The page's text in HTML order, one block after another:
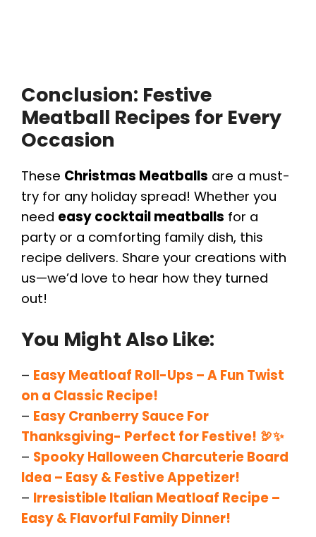
Conclusion: Festive
Meatball Recipes for Every
Occasion
These Christmas Meatballs are a must-
try for any holiday spread! Whether you
need easy cocktail meatballs for a
party or a comforting family dish, this
recipe delivers. Share your creations with
us—we’d love to hear how they turned
out!
You Might Also Like:
– Easy Meatloaf Roll-Ups – A Fun Twist
on a Classic Recipe!
– Easy Cranberry Sauce For
Thanksgiving- Perfect for Festive! 🦃✨
– Spooky Halloween Charcuterie Board
Idea – Easy & Festive Appetizer!
– Irresistible Italian Meatloaf Recipe –
Easy & Flavorful Family Dinner!